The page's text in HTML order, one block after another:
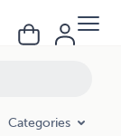
Categories